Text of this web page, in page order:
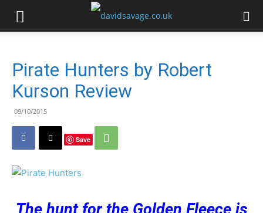
Pirate Hunters by Robert
Kurson Review
09/10/2015
Save